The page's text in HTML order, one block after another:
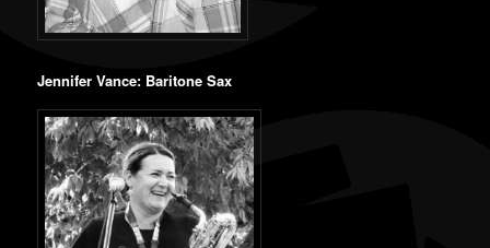
Jennifer Vance: Baritone Sax